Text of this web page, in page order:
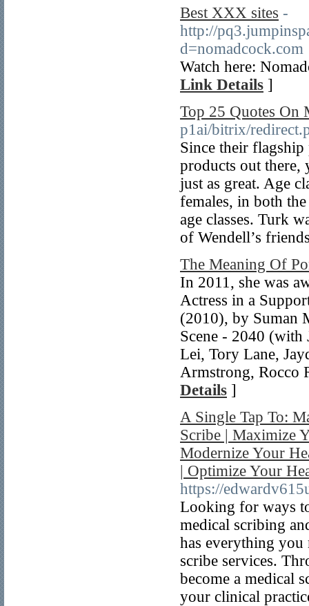
Best XXX sites -
http://
d=nomadcock.com
Watch here:
Link Details ]
Top 25 Quotes On
p1ai/bitrix/
Since their flagship
products out there,
just as great. Age
females, in both
age classes. Turk
of Wendell’s
The Meaning Of
In 2011, she was
Actress in a
(2010), by Suman
Scene - 2040 (with
Lei, Tory Lane,
Armstrong, Rocco
Details ]
A Single Tap To:
Scribe | Maximize
Modernize Your
| Optimize Your
https://
Looking for ways
medical scribing
has everything you
scribe services.
become a medical
your clinical